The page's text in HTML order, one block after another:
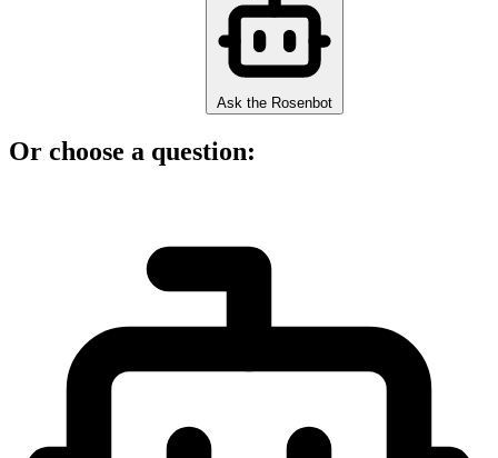
Ask the Rosenbot
Or choose a question: